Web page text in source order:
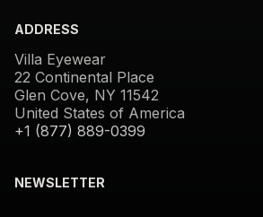
ADDRESS
Villa Eyewear
22 Continental Place
Glen Cove, NY 11542
United States of America
+1 (877) 889-0399
NEWSLETTER